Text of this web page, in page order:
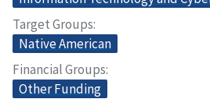
Target Groups
Native American
Financial Groups
Other Funding